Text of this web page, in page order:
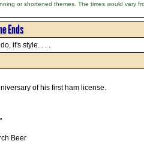
or shortened themes. The times would vary
Ends
it's style. . . .
of his first ham license.
Beer